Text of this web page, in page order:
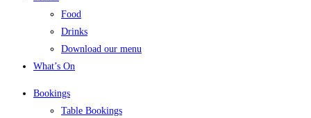
Food
Drinks
Download our menu
What’s On
Bookings
Table Bookings